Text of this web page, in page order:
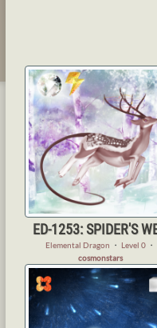
ED-1253: SPIDER'S
Elemental Dragon ・ Level 0・
cosmonstars